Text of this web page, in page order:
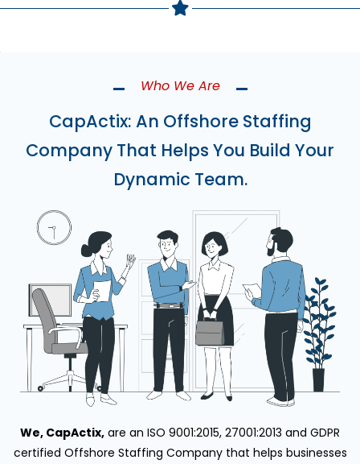
Who We Are
CapActix: An Offshore Staffing
Company That Helps You Build Your
Dynamic Team.
We, CapActix, are an ISO 9001:2015, 27001:2013 and GDPR
certified Offshore Staffing Company that helps businesses